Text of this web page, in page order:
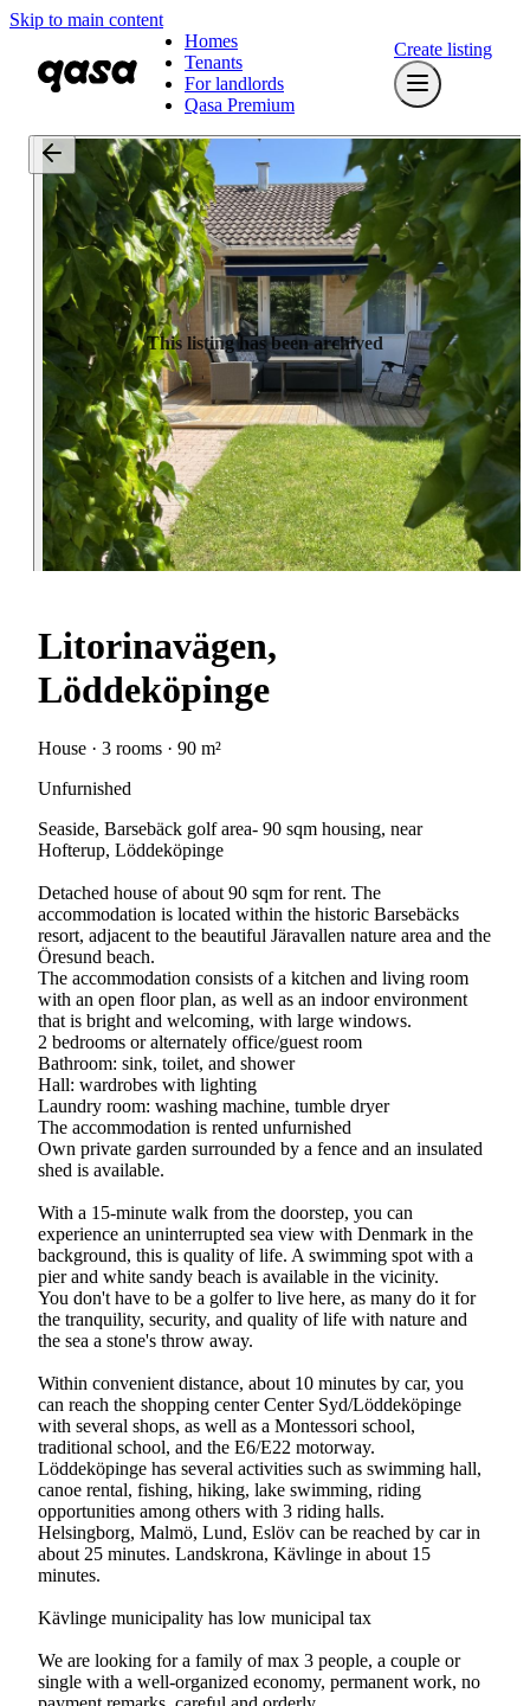
Skip to main content
Homes
Tenants
For landlords
Qasa Premium
Create listing
This listing has been archived
Litorinavägen,
Löddeköpinge
House · 3 rooms · 90 m²
Unfurnished
Seaside, Barsebäck golf area- 90 sqm housing, near
Hofterup, Löddeköpinge
Detached house of about 90 sqm for rent. The
accommodation is located within the historic Barsebäcks
resort, adjacent to the beautiful Järavallen nature area and the
Öresund beach.
The accommodation consists of a kitchen and living room
with an open floor plan, as well as an indoor environment
that is bright and welcoming, with large windows.
2 bedrooms or alternately office/guest room
Bathroom: sink, toilet, and shower
Hall: wardrobes with lighting
Laundry room: washing machine, tumble dryer
The accommodation is rented unfurnished
Own private garden surrounded by a fence and an insulated
shed is available.
With a 15-minute walk from the doorstep, you can
experience an uninterrupted sea view with Denmark in the
background, this is quality of life. A swimming spot with a
pier and white sandy beach is available in the vicinity.
You don't have to be a golfer to live here, as many do it for
the tranquility, security, and quality of life with nature and
the sea a stone's throw away.
Within convenient distance, about 10 minutes by car, you
can reach the shopping center Center Syd/Löddeköpinge
with several shops, as well as a Montessori school,
traditional school, and the E6/E22 motorway.
Löddeköpinge has several activities such as swimming hall,
canoe rental, fishing, hiking, lake swimming, riding
opportunities among others with 3 riding halls.
Helsingborg, Malmö, Lund, Eslöv can be reached by car in
about 25 minutes. Landskrona, Kävlinge in about 15
minutes.
Kävlinge municipality has low municipal tax
We are looking for a family of max 3 people, a couple or
single with a well-organized economy, permanent work, no